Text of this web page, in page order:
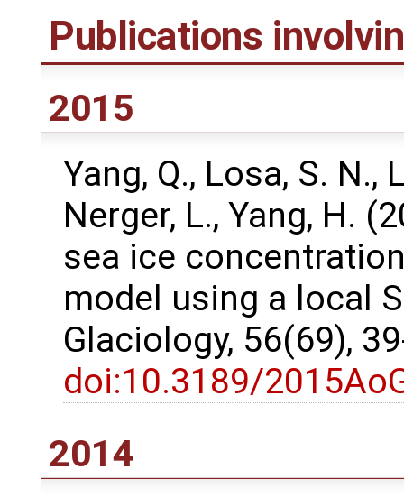
Publications
2015
Yang, Q., Losa, S. N.,
Nerger, L., Yang, H.
sea ice
model using a local
Glaciology, 56(69),
doi:10.3189/
2014